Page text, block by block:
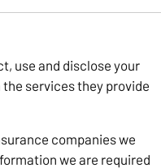
use and disclose your
services they provide
companies we
we are required